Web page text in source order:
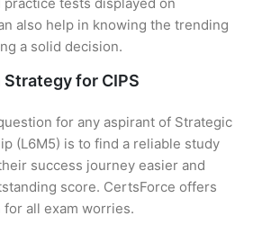
also help in knowing the trending
a solid decision.
for CIPS
for any aspirant of Strategic
(L6M5) is to find a reliable study
success journey easier and
score. CertsForce offers
all exam worries.